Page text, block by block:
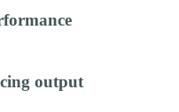
output